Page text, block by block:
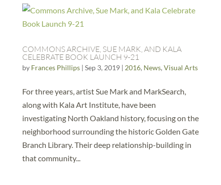
COMMONS ARCHIVE, SUE MARK, AND KALA
CELEBRATE BOOK LAUNCH 9-21
by Frances Phillips| Sep 3, 2019| 2016, News, Visual Arts
For three years, artist Sue Mark and MarkSearch,
along with Kala Art Institute, have been
investigating North Oakland history, focusing on the
neighborhood surrounding the historic Golden Gate
Branch Library. Their deep relationship-building in
that community...